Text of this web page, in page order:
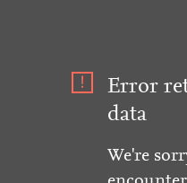
Error
data
We're